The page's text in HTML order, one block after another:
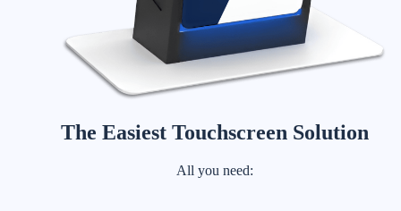
The Easiest Touchscreen Solution
All you need: